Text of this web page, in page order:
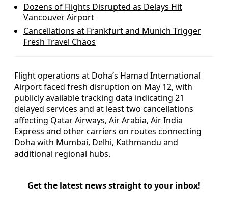
Dozens of Flights Disrupted as Delays Hit
Vancouver Airport
Cancellations at Frankfurt and Munich Trigger
Fresh Travel Chaos
Flight operations at Doha’s Hamad International
Airport faced fresh disruption on May 12, with
publicly available tracking data indicating 21
delayed services and at least two cancellations
affecting Qatar Airways, Air Arabia, Air India
Express and other carriers on routes connecting
Doha with Mumbai, Delhi, Kathmandu and
additional regional hubs.
Get the latest news straight to your inbox!